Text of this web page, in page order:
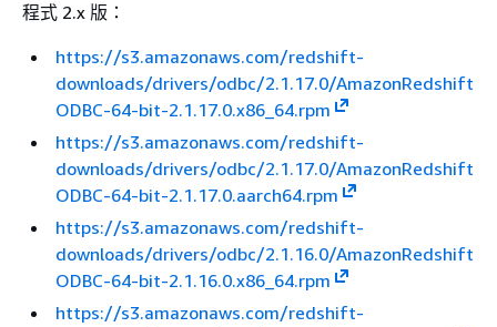
程式 2.x 版：
https://s3.amazonaws.com/redshift-
downloads/drivers/odbc/2.1.17.0/AmazonRedshift
ODBC-64-bit-2.1.17.0.x86_64.rpm
https://s3.amazonaws.com/redshift-
downloads/drivers/odbc/2.1.17.0/AmazonRedshift
ODBC-64-bit-2.1.17.0.aarch64.rpm
https://s3.amazonaws.com/redshift-
downloads/drivers/odbc/2.1.16.0/AmazonRedshift
ODBC-64-bit-2.1.16.0.x86_64.rpm
https://s3.amazonaws.com/redshift-